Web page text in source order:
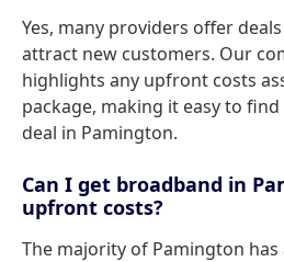
Yes, many providers offer
attract new customers. Our
highlights any upfront costs
package, making it easy to
deal in Pamington.
Can I get broadband in
upfront costs?
The majority of Pamington